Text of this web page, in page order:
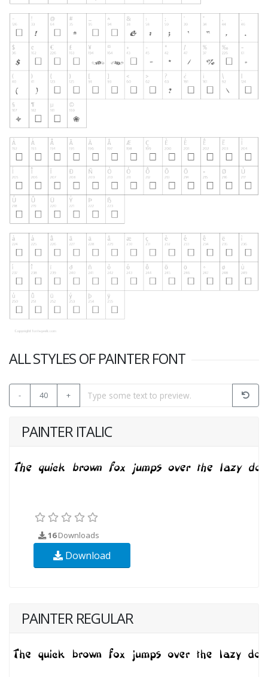
ALL STYLES OF PAINTER FONT
- 40 +
PAINTER ITALIC
16Downloads
Download
PAINTER REGULAR